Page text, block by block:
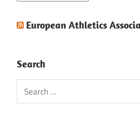
European Athletics
Search
Search
for: